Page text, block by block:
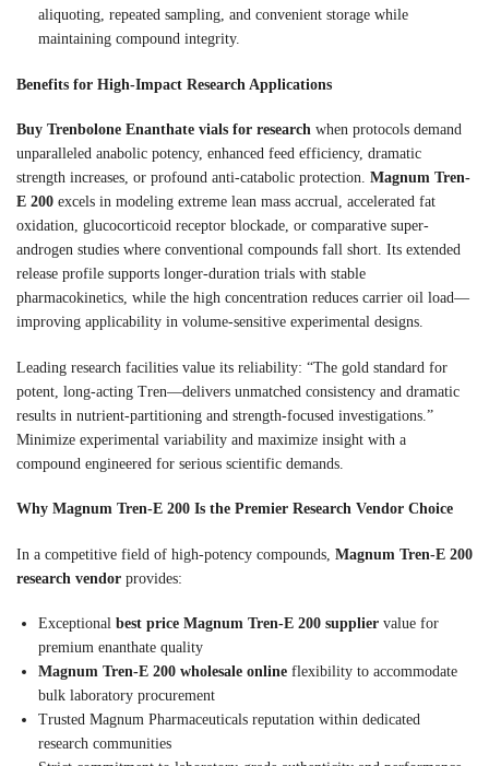
aliquoting, repeated sampling, and convenient storage while
maintaining compound integrity.
Benefits for High-Impact Research Applications
Buy Trenbolone Enanthate vials for research when protocols demand
unparalleled anabolic potency, enhanced feed efficiency, dramatic
strength increases, or profound anti-catabolic protection. Magnum Tren-
E 200 excels in modeling extreme lean mass accrual, accelerated fat
oxidation, glucocorticoid receptor blockade, or comparative super-
androgen studies where conventional compounds fall short. Its extended
release profile supports longer-duration trials with stable
pharmacokinetics, while the high concentration reduces carrier oil load—
improving applicability in volume-sensitive experimental designs.
Leading research facilities value its reliability: “The gold standard for
potent, long-acting Tren—delivers unmatched consistency and dramatic
results in nutrient-partitioning and strength-focused investigations.”
Minimize experimental variability and maximize insight with a
compound engineered for serious scientific demands.
Why Magnum Tren-E 200 Is the Premier Research Vendor Choice
In a competitive field of high-potency compounds, Magnum Tren-E 200
research vendor provides:
Exceptional best price Magnum Tren-E 200 supplier value for
premium enanthate quality
Magnum Tren-E 200 wholesale online flexibility to accommodate
bulk laboratory procurement
Trusted Magnum Pharmaceuticals reputation within dedicated
research communities